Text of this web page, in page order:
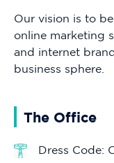
Our vision is to
online marketing
and internet
business sphere.
The Office
Dress Code: